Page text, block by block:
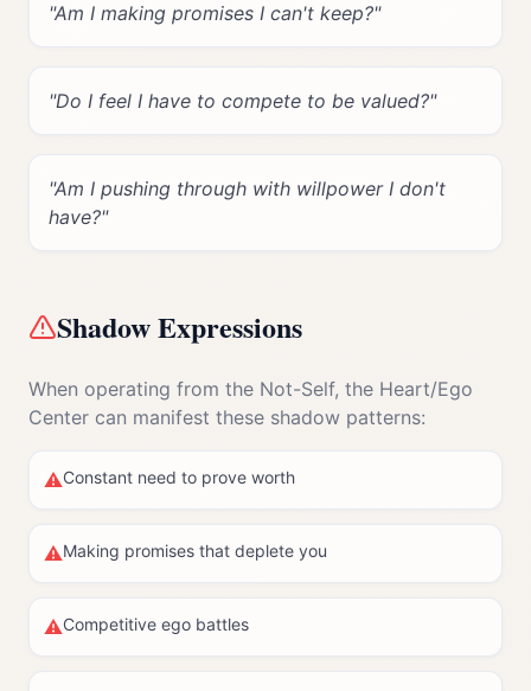
"Am I making promises I can't keep?"
"Do I feel I have to compete to be valued?"
"Am I pushing through with willpower I don't
have?"
Shadow Expressions
When operating from the Not-Self, the Heart/Ego
Center can manifest these shadow patterns:
⚠Constant need to prove worth
⚠Making promises that deplete you
⚠Competitive ego battles